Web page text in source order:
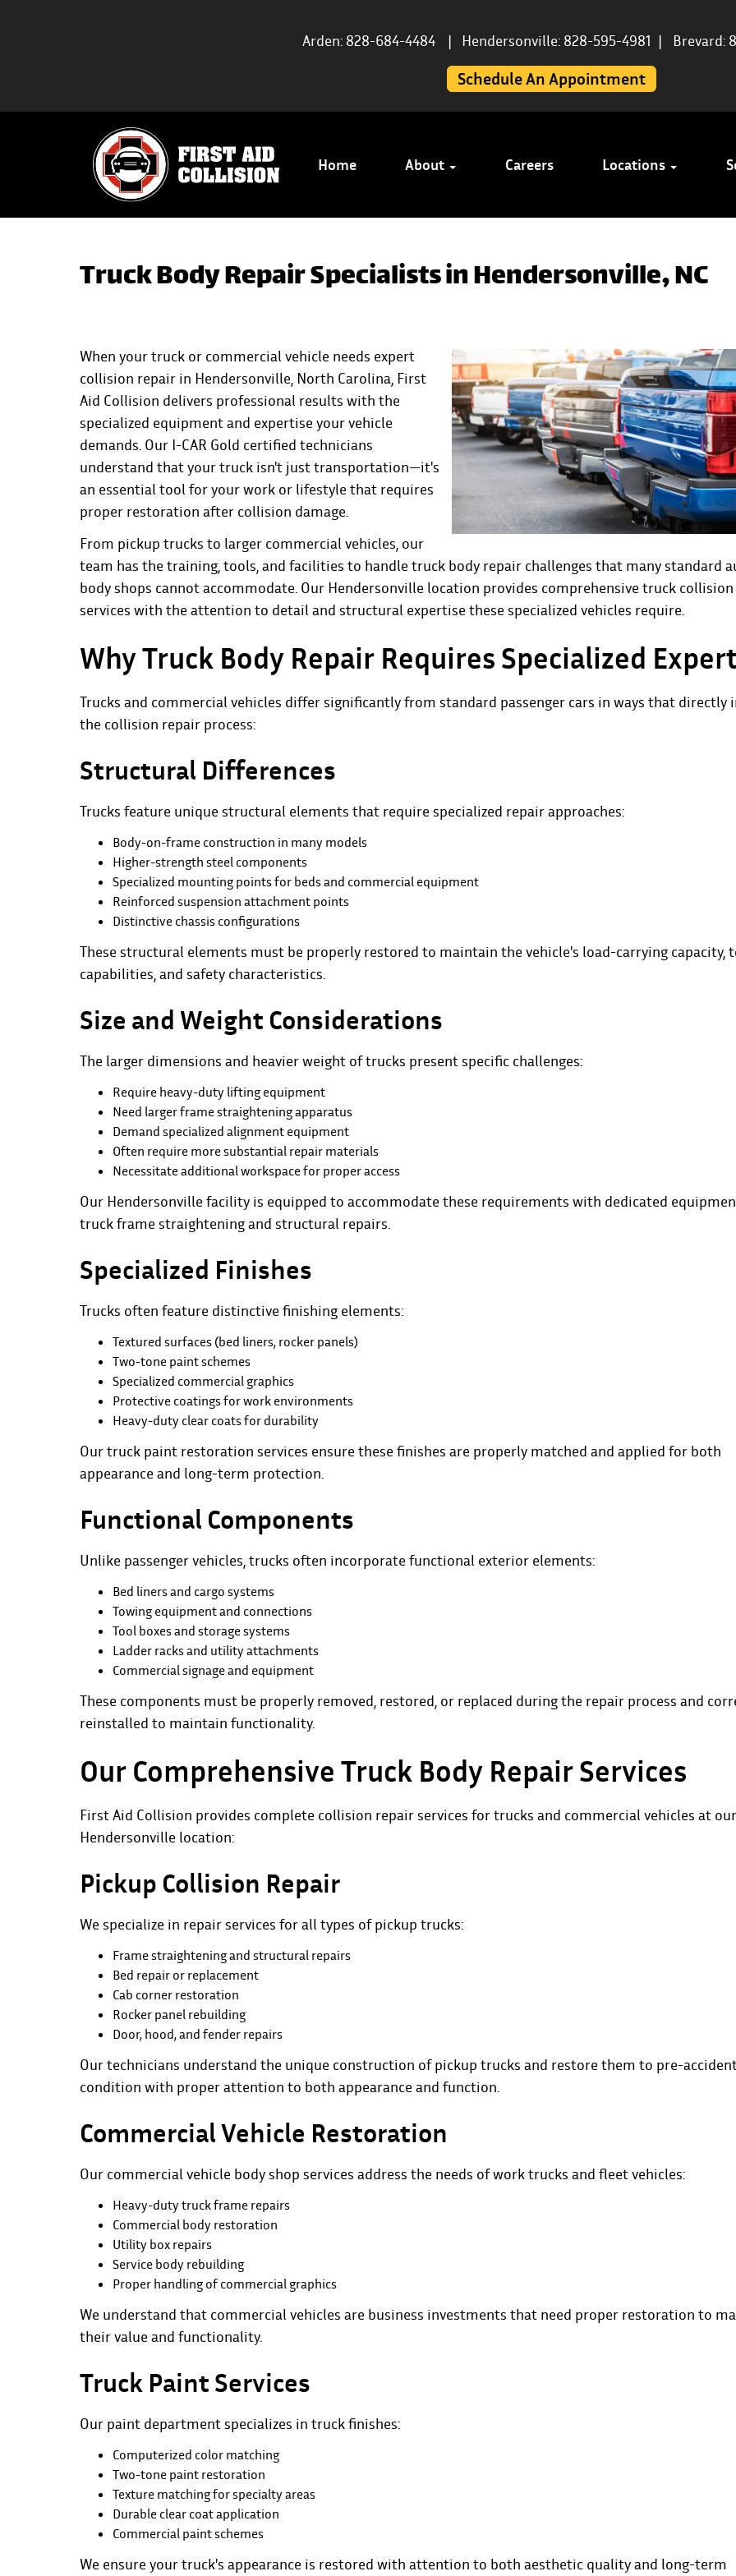
Arden: 828-684-4484 | Hendersonville: 828-595-4981 | Brevard:
Schedule An Appointment
Home About Careers Locations
Truck Body Repair Specialists in Hendersonville, NC
When your truck or commercial vehicle needs expert
collision repair in Hendersonville, North Carolina, First
Aid Collision delivers professional results with the
specialized equipment and expertise your vehicle
demands. Our I-CAR Gold certified technicians
understand that your truck isn't just transportation—it's
an essential tool for your work or lifestyle that requires
proper restoration after collision damage.
From pickup trucks to larger commercial vehicles, our
team has the training, tools, and facilities to handle truck body repair challenges that many standard
body shops cannot accommodate. Our Hendersonville location provides comprehensive truck
services with the attention to detail and structural expertise these specialized vehicles require.
Why Truck Body Repair Requires Specialized
Trucks and commercial vehicles differ significantly from standard passenger cars in ways that directly
the collision repair process:
Structural Differences
Trucks feature unique structural elements that require specialized repair approaches:
Body-on-frame construction in many models
Higher-strength steel components
Specialized mounting points for beds and commercial equipment
Reinforced suspension attachment points
Distinctive chassis configurations
These structural elements must be properly restored to maintain the vehicle's load-carrying capacity,
capabilities, and safety characteristics.
Size and Weight Considerations
The larger dimensions and heavier weight of trucks present specific challenges:
Require heavy-duty lifting equipment
Need larger frame straightening apparatus
Demand specialized alignment equipment
Often require more substantial repair materials
Necessitate additional workspace for proper access
Our Hendersonville facility is equipped to accommodate these requirements with dedicated
truck frame straightening and structural repairs.
Specialized Finishes
Trucks often feature distinctive finishing elements:
Textured surfaces (bed liners, rocker panels)
Two-tone paint schemes
Specialized commercial graphics
Protective coatings for work environments
Heavy-duty clear coats for durability
Our truck paint restoration services ensure these finishes are properly matched and applied for both
appearance and long-term protection.
Functional Components
Unlike passenger vehicles, trucks often incorporate functional exterior elements:
Bed liners and cargo systems
Towing equipment and connections
Tool boxes and storage systems
Ladder racks and utility attachments
Commercial signage and equipment
These components must be properly removed, restored, or replaced during the repair process and
reinstalled to maintain functionality.
Our Comprehensive Truck Body Repair Services
First Aid Collision provides complete collision repairservices for trucks and commercial vehicles at our
Hendersonville location:
Pickup Collision Repair
We specialize in repair services for all types of pickup trucks:
Frame straightening and structural repairs
Bed repair or replacement
Cab corner restoration
Rocker panel rebuilding
Door, hood, and fender repairs
Our technicians understand the unique construction of pickup trucks and restore them to pre-
condition with proper attention to both appearance and function.
Commercial Vehicle Restoration
Our commercial vehicle body shop services address the needs of work trucks and fleet vehicles:
Heavy-duty truck frame repairs
Commercial body restoration
Utility box repairs
Service body rebuilding
Proper handling of commercial graphics
We understand that commercial vehicles are business investments that need proper restoration to
their value and functionality.
Truck Paint Services
Our paint department specializes in truck finishes:
Computerized color matching
Two-tone paint restoration
Texture matching for specialty areas
Durable clear coat application
Commercial paint schemes
We ensure your truck's appearance is restored with attention to both aesthetic quality and long-term